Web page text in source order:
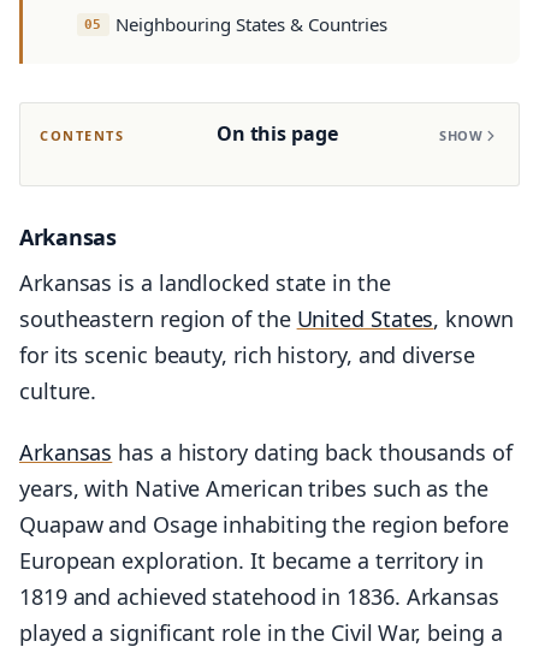
Neighbouring States & Countries
CONTENTS On this page SHOW
Arkansas
Arkansas is a landlocked state in the
southeastern region of the United States, known
for its scenic beauty, rich history, and diverse
culture.
Arkansas has a history dating back thousands of
years, with Native American tribes such as the
Quapaw and Osage inhabiting the region before
European exploration. It became a territory in
1819 and achieved statehood in 1836. Arkansas
played a significant role in the Civil War, being a